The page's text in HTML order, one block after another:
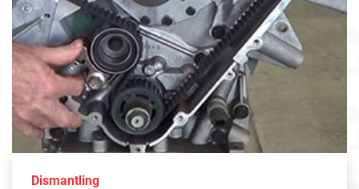
Dismantling